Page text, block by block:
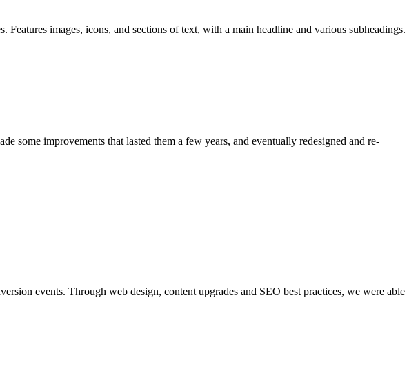
some improvements that lasted them a few years, and eventually redesigned and re-
events. Through web design, content upgrades and SEO best practices, we were able